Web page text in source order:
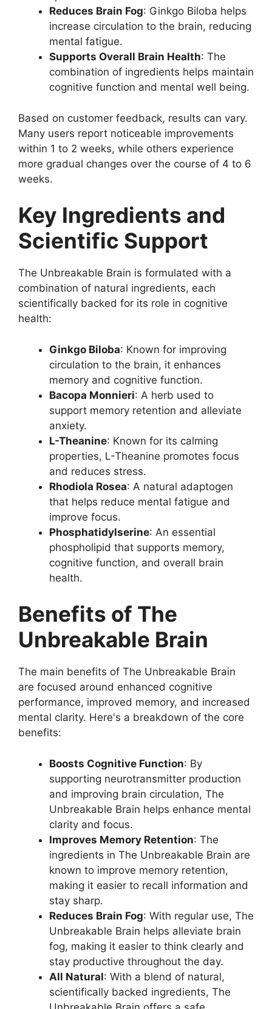
Reduces Brain Fog: Ginkgo Biloba helps
increase circulation to the brain, reducing
mental fatigue.
Supports Overall Brain Health: The
combination of ingredients helps maintain
cognitive function and mental well being.
Based on customer feedback, results can vary.
Many users report noticeable improvements
within 1 to 2 weeks, while others experience
more gradual changes over the course of 4 to 6
weeks.
Key Ingredients and
Scientific Support
The Unbreakable Brain is formulated with a
combination of natural ingredients, each
scientifically backed for its role in cognitive
health:
Ginkgo Biloba: Known for improving
circulation to the brain, it enhances
memory and cognitive function.
Bacopa Monnieri: A herb used to
support memory retention and alleviate
anxiety.
L-Theanine: Known for its calming
properties, L-Theanine promotes focus
and reduces stress.
Rhodiola Rosea: A natural adaptogen
that helps reduce mental fatigue and
improve focus.
Phosphatidylserine: An essential
phospholipid that supports memory,
cognitive function, and overall brain
health.
Benefits of The
Unbreakable Brain
The main benefits of The Unbreakable Brain
are focused around enhanced cognitive
performance, improved memory, and increased
mental clarity. Here's a breakdown of the core
benefits:
Boosts Cognitive Function: By
supporting neurotransmitter production
and improving brain circulation, The
Unbreakable Brain helps enhance mental
clarity and focus.
Improves Memory Retention: The
ingredients in The Unbreakable Brain are
known to improve memory retention,
making it easier to recall information and
stay sharp.
Reduces Brain Fog: With regular use, The
Unbreakable Brain helps alleviate brain
fog, making it easier to think clearly and
stay productive throughout the day.
All Natural: With a blend of natural,
scientifically backed ingredients, The